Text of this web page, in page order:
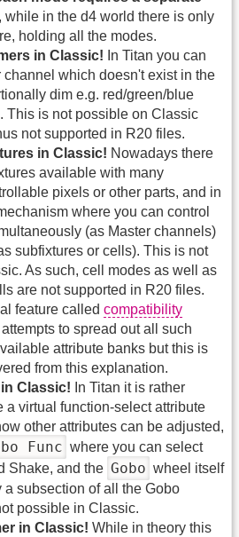
, while in the d4 world there is only
holding all the modes.
in Classic! In Titan you can
channel which doesn't exist in the
dim e.g. red/green/blue
This is not possible on Classic
not supported in R20 files.
in Classic! Nowadays there
available with many
pixels or other parts, and in
where you can control
(as Master channels)
subfixtures or cells). This is not
As such, cell modes as well as
are not supported in R20 files.
feature called compatibility
to spread out all such
attribute banks but this is
from this explanation.
Classic! In Titan it is rather
a virtual function-select attribute
other attributes can be adjusted,
Func where you can select
Shake, and the Gobo wheel itself
a subsection of all the Gobo
possible in Classic.
in Classic! While in theory this